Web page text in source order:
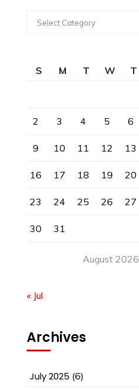
Select Category
August 2026
S M T W T
2 3 4 5 6
9 10 11 12 13
16 17 18 19 20
23 24 25 26 27
30 31
« Jul
Archives
July 2025 (6)